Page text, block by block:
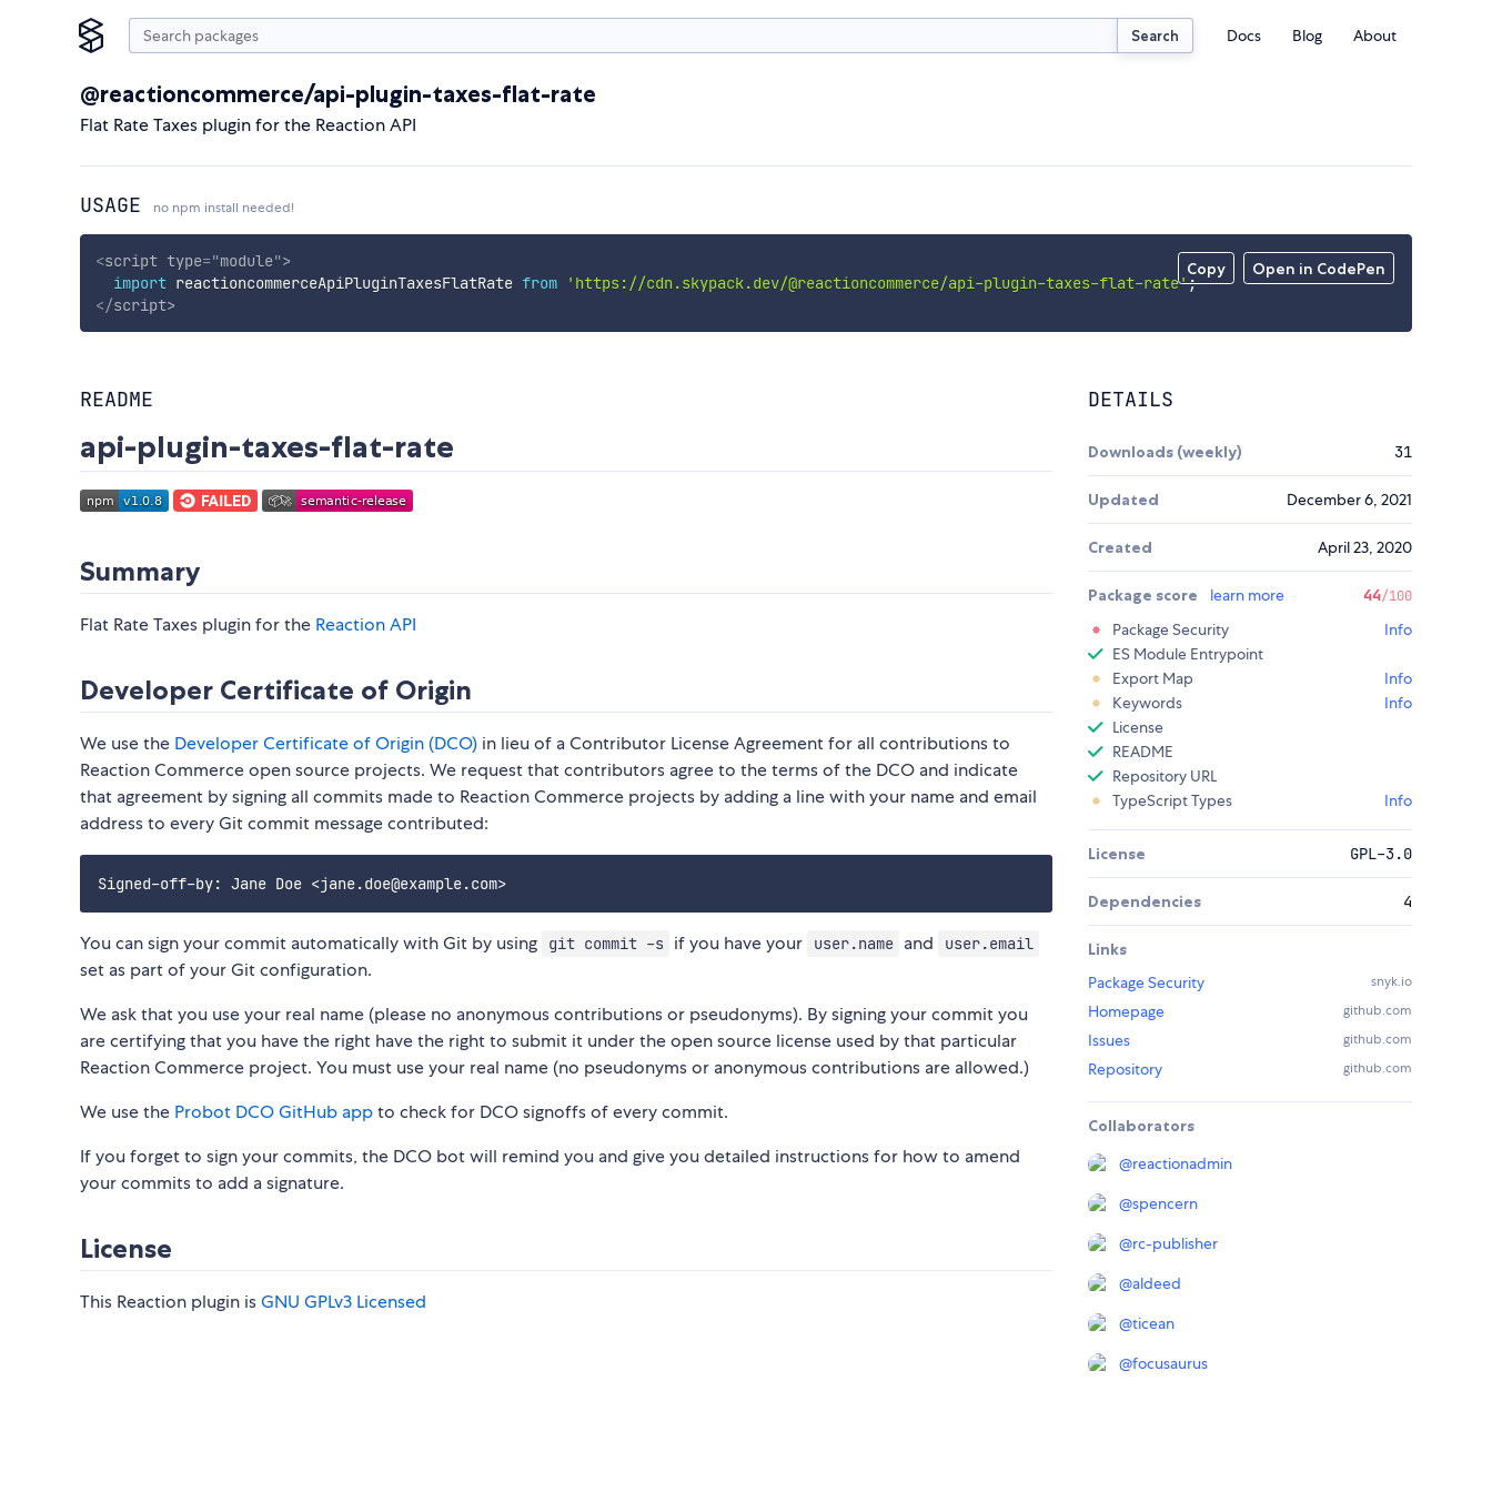
Search Docs Blog About
@reactioncommerce/api-plugin-taxes-flat-rate
Flat Rate Taxes plugin for the Reaction API
USAGE no npm install needed!
Copy Open in CodePen
<script type="module">
import reactioncommerceApiPluginTaxesFlatRate from 'https://cdn.skypack.dev/@reactioncommerce/api-plugin-taxes-flat-rate';
</script>
README
api-plugin-taxes-flat-rate
Summary
Flat Rate Taxes plugin for the Reaction API
Developer Certificate of Origin
We use the Developer Certificate of Origin (DCO) in lieu of a Contributor License Agreement for all contributions to
Reaction Commerce open source projects. We request that contributors agree to the terms of the DCO and indicate
that agreement by signing all commits made to Reaction Commerce projects by adding a line with your name and email
address to every Git commit message contributed:
You can sign your commit automatically with Git by using git commit -s if you have your user.name and user.email
set as part of your Git configuration.
We ask that you use your real name (please no anonymous contributions or pseudonyms). By signing your commit you
are certifying that you have the right have the right to submit it under the open source license used by that particular
Reaction Commerce project. You must use your real name (no pseudonyms or anonymous contributions are allowed.)
We use the Probot DCO GitHub appto check for DCO signoffs of every commit.
If you forget to sign your commits, the DCO bot will remind you and give you detailed instructions for how to amend
your commits to add a signature.
License
This Reaction plugin isGNU GPLv3 Licensed
DETAILS
Downloads (weekly) 31
Updated December 6, 2021
Created April 23, 2020
Package score learn more 44/100
Package Security
Info
ES Module Entrypoint
Export Map
Info
Keywords
Info
License
README
Repository URL
TypeScript Types
Info
License GPL-3.0
Dependencies 4
Links
Package Security
snyk.io
Homepage github.com
Issues github.com
Repository github.com
Collaborators
@reactionadmin
@spencern
@rc-publisher
@aldeed
@ticean
@focusaurus